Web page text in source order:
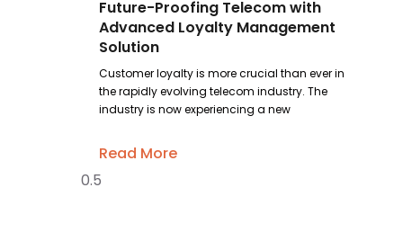
Future-Proofing Telecom with
Advanced Loyalty Management
Solution
Customer loyalty is more crucial than ever in
the rapidly evolving telecom industry. The
industry is now experiencing a new
Read More